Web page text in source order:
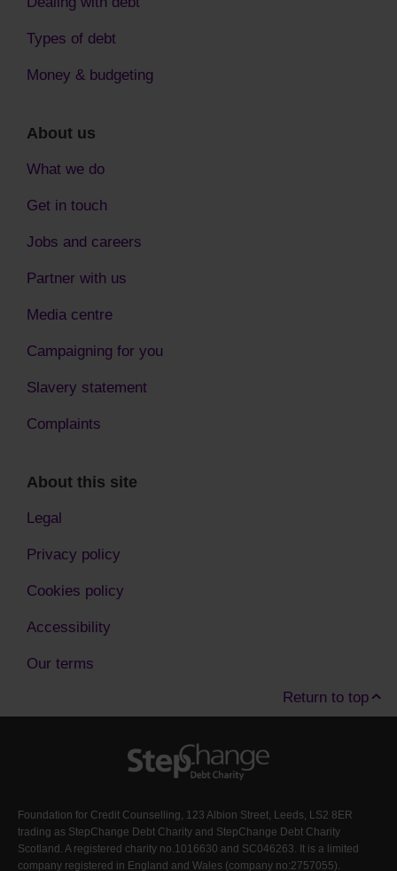
Types of debt
Money & budgeting
About us
What we do
Get in touch
Jobs and careers
Partner with us
Media centre
Campaigning for you
Slavery statement
Complaints
About this site
Legal
Privacy policy
Cookies policy
Accessibility
Our terms
Return to top
Foundation for Credit Counselling, 123 Albion Street, Leeds, LS2 8ER
trading as StepChange Debt Charity and StepChange Debt Charity
Scotland. A registered charity no.1016630 and SC046263. It is a limited
company registered in England and Wales (company no:2757055).